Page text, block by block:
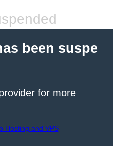
been suspe
for more